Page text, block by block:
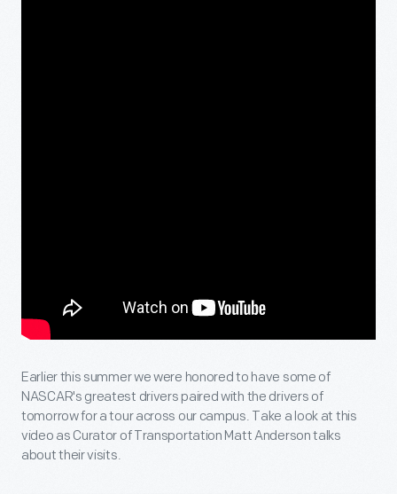
Earlier this summer we were honored to have some of
NASCAR's greatest drivers paired with the drivers of
tomorrow for a tour across our campus. Take a look at this
video as Curator of Transportation Matt Anderson talks
about their visits.